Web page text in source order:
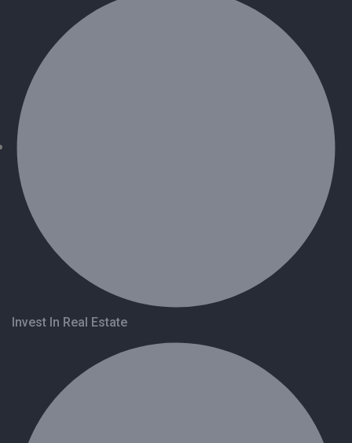
Invest In Real Estate